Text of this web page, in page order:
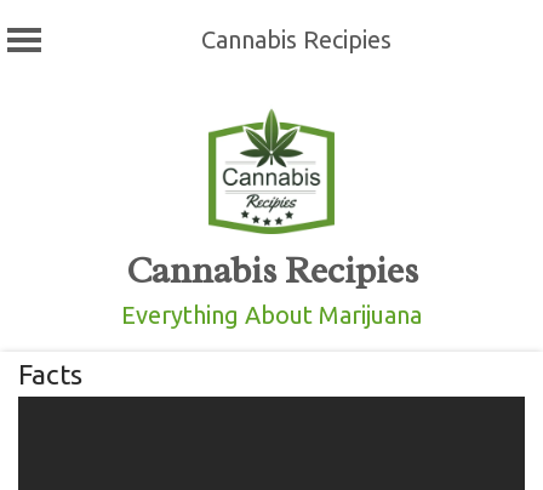
Cannabis Recipies
Cannabis Recipies
Everything About Marijuana
Facts